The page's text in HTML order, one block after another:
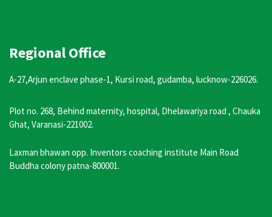
Regional Office
A-27,Arjun enclave phase-1, Kursi road, gudamba, lucknow-226026.
Plot no. 268, Behind maternity, hospital, Dhelawariya road , Chauka
Ghat, Varanasi-221002.
Laxman bhawan opp. Inventors coaching institute Main Road
Buddha colony patna-800001.